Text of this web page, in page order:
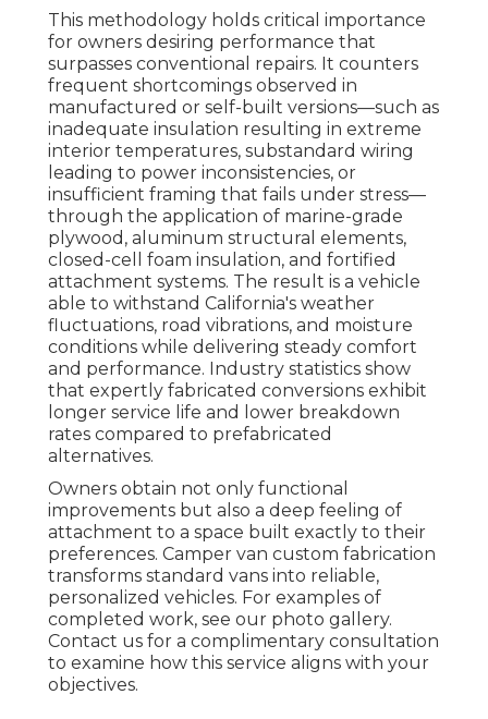
This methodology holds critical importance
for owners desiring performance that
surpasses conventional repairs. It counters
frequent shortcomings observed in
manufactured or self-built versions—such as
inadequate insulation resulting in extreme
interior temperatures, substandard wiring
leading to power inconsistencies, or
insufficient framing that fails under stress—
through the application of marine-grade
plywood, aluminum structural elements,
closed-cell foam insulation, and fortified
attachment systems. The result is a vehicle
able to withstand California's weather
fluctuations, road vibrations, and moisture
conditions while delivering steady comfort
and performance. Industry statistics show
that expertly fabricated conversions exhibit
longer service life and lower breakdown
rates compared to prefabricated
alternatives.
Owners obtain not only functional
improvements but also a deep feeling of
attachment to a space built exactly to their
preferences. Camper van custom fabrication
transforms standard vans into reliable,
personalized vehicles. For examples of
completed work, see our photo gallery.
Contact us for a complimentary consultation
to examine how this service aligns with your
objectives.